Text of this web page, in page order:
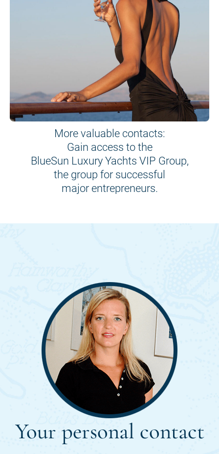
More valuable contacts:
Gain access to the
BlueSun Luxury Yachts VIP Group,
the group for successful
major entrepreneurs.
Your personal contact